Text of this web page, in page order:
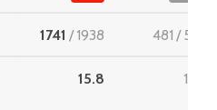
1741 /1938 481 /537
15.8 19.3